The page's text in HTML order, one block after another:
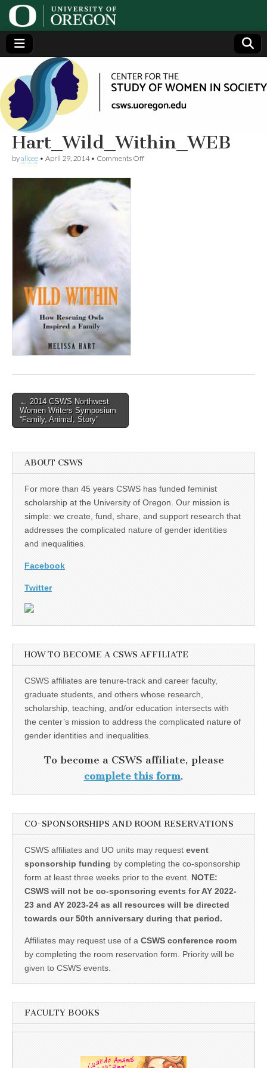
Center
for the
Study
of
Women
in
Society
(CSWS)
Generating,
supporting
and
disseminating
research on
women
Hart_Wild_Within_WEB
byalicee • April 29, 2014• Comments Offon
Post
navigation
← 2014 CSWS Northwest
Women Writers Symposium
“Family, Animal, Story”
ABOUT CSWS
For more than 45 years CSWS has funded feminist
scholarship at the University of Oregon. Our mission is
simple: we create, fund, share, and support research that
addresses the complicated nature of gender identities
and inequalities.
Facebook
Twitter
HOW TO BECOME A CSWS AFFILIATE
CSWS affiliates are tenure-track and career faculty,
graduate students, and others whose research,
scholarship, teaching, and/or education intersects with
the center’s mission to address the complicated nature of
gender identities and inequalities.
To become a CSWS affiliate, please
complete this form.
CO-SPONSORSHIPS AND ROOM RESERVATIONS
CSWS affiliates and UO units may request event
sponsorship funding by completing the co-sponsorship
form at least three weeks prior to the event. NOTE:
CSWS will not be co-sponsoring events for AY 2022-
23 and AY 2023-24 as all resources will be directed
towards our 50th anniversary during that period.
Affiliates may request use of a CSWS conference room
by completing the room reservation form. Priority will be
given to CSWS events.
FACULTY BOOKS